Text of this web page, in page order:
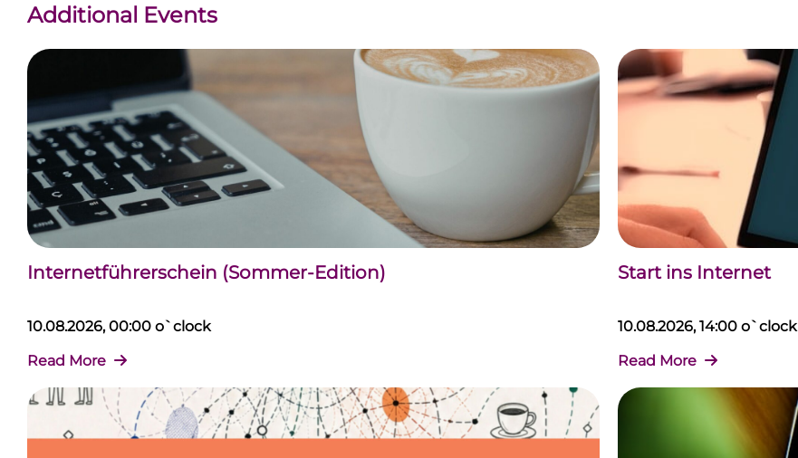
Additional Events
Internetführerschein (Sommer-Edition)
10.08.2026, 00:00 o`clock
Read More
Start ins Internet
10.08.2026, 14:00 o`clock
Read More